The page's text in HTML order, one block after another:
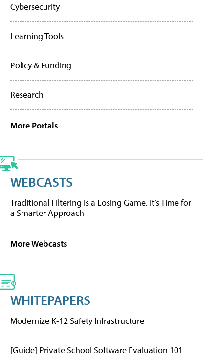
Cybersecurity
Learning Tools
Policy & Funding
Research
More Portals
WEBCASTS
Traditional Filtering Is a Losing Game. It’s Time for
a Smarter Approach
More Webcasts
WHITEPAPERS
Modernize K-12 Safety Infrastructure
[Guide] Private School Software Evaluation 101